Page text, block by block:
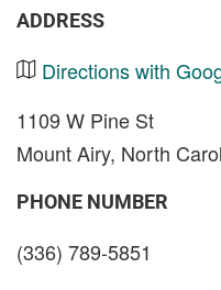
ADDRESS
Directions with
1109 W Pine St
Mount Airy, North
PHONE NUMBER
(336) 789-5851